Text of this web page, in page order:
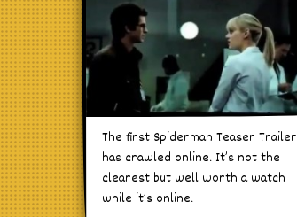
The first Spiderman Teaser Trailer
has crawled online. It’s not the
clearest but well worth a watch
while it’s online.